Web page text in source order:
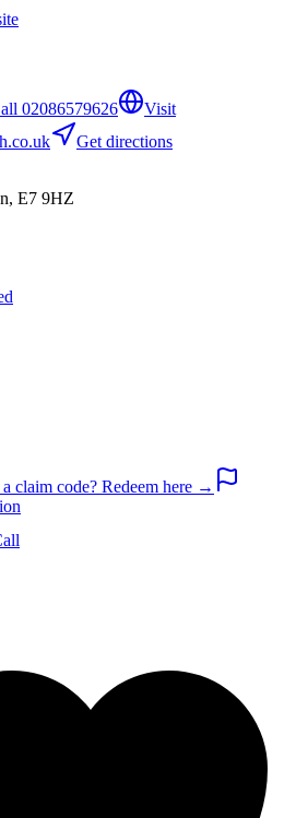
02086579626
Visit
Get directions
E7 9HZ
claim code? Redeem here →